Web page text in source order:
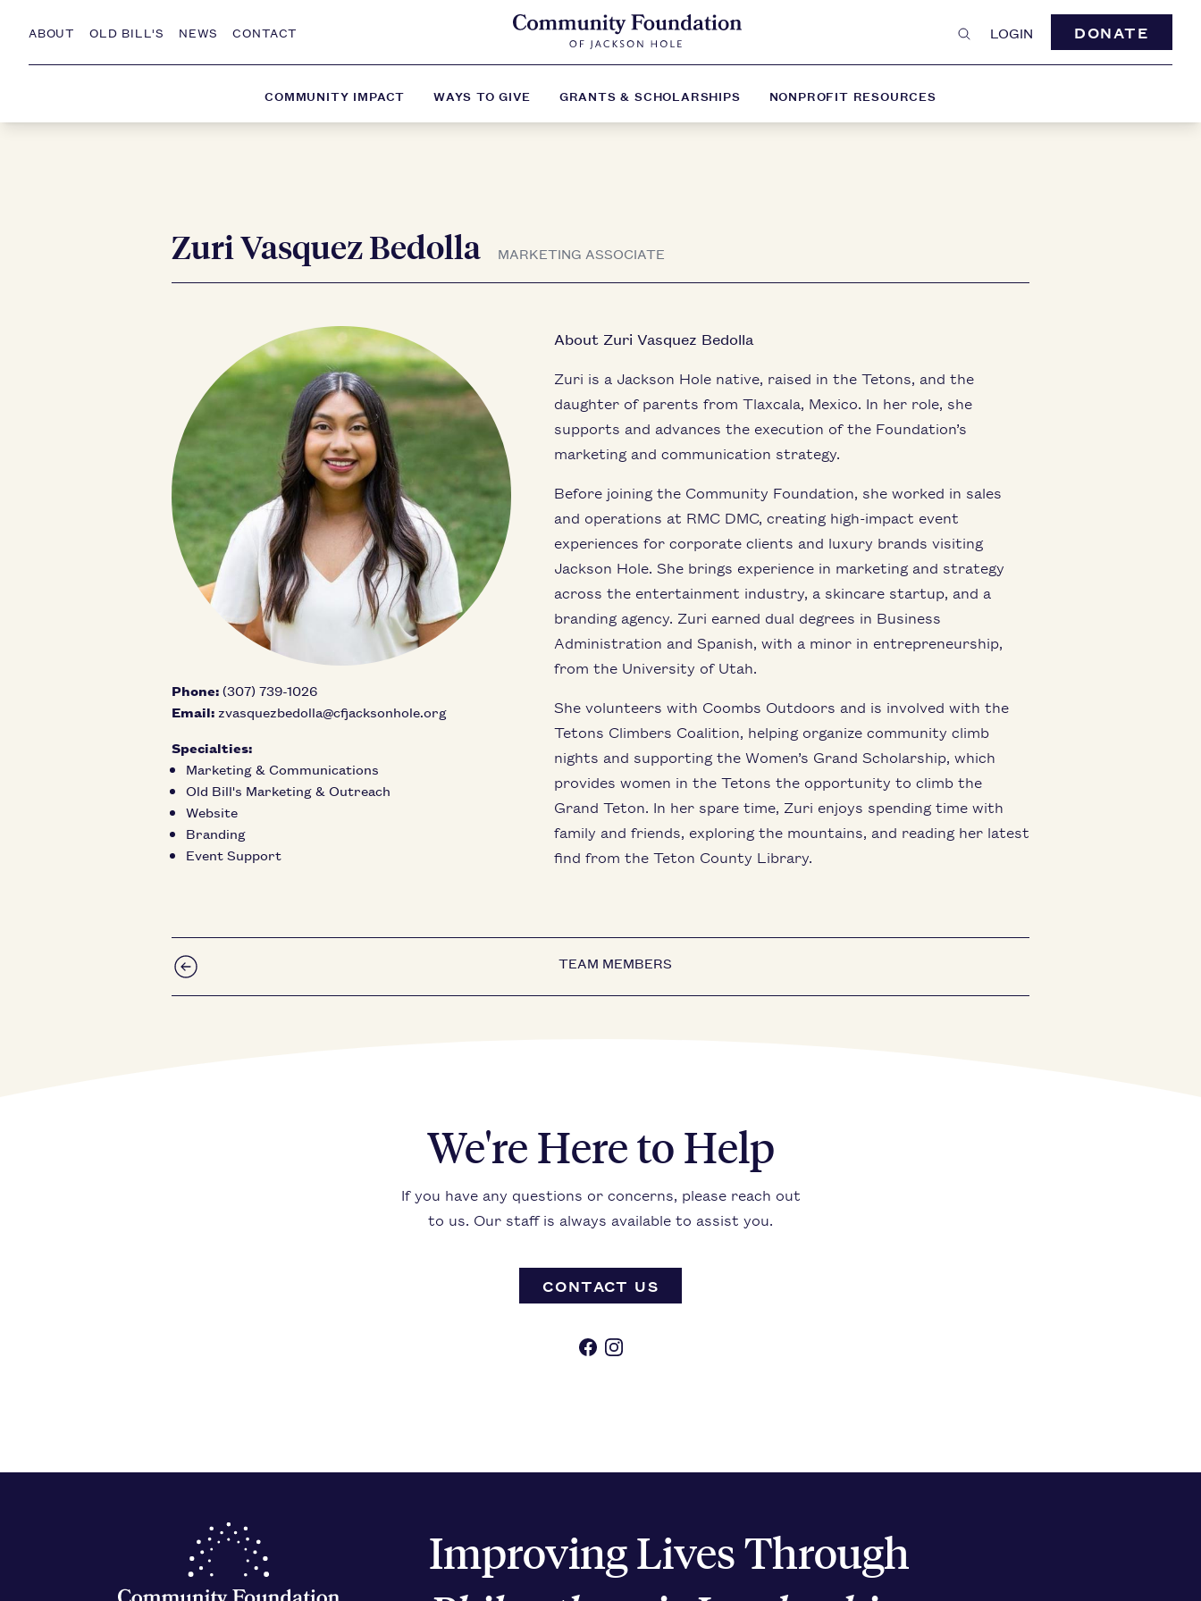
ABOUT OLD BILL'S NEWS CONTACT LOGIN DONATE
COMMUNITY IMPACT WAYS TO GIVE GRANTS & SCHOLARSHIPS NONPROFIT RESOURCES
Zuri Vasquez Bedolla MARKETING ASSOCIATE
Phone:(307) 739-1026
Email: zvasquezbedolla@cfjacksonhole.org
Specialties:
Marketing & Communications
Old Bill's Marketing & Outreach
Website
Branding
Event Support
About Zuri Vasquez Bedolla
Zuri is a Jackson Hole native, raised in the Tetons, and the
daughter of parents from Tlaxcala, Mexico. In her role, she
supports and advances the execution of the Foundation’s
marketing and communication strategy.
Before joining the Community Foundation, she worked in sales
and operations at RMC DMC, creating high-impact event
experiences for corporate clients and luxury brands visiting
Jackson Hole. She brings experience in marketing and strategy
across the entertainment industry, a skincare startup, and a
branding agency. Zuri earned dual degrees in Business
Administration and Spanish, with a minor in entrepreneurship,
from the University of Utah.
She volunteers with Coombs Outdoors and is involved with the
Tetons Climbers Coalition, helping organize community climb
nights and supporting the Women’s Grand Scholarship, which
provides women in the Tetons the opportunity to climb the
Grand Teton. In her spare time, Zuri enjoys spending time with
family and friends, exploring the mountains, and reading her latest
find from the Teton County Library.
TEAM MEMBERS
We're Here to Help
If you have any questions or concerns, please reach out
to us. Our staff is always available to assist you.
CONTACT US
FacebookInstagram
Improving Lives Through